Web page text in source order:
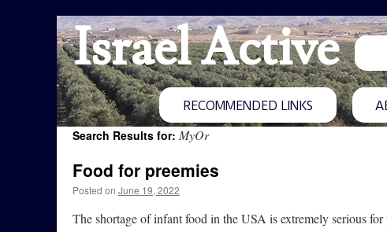
Israel Active
RECOMMENDED LINKS
Search Results for: MyOr
Food for preemies
Posted on June 19, 2022
The shortage of infant food in the USA is extremely serious